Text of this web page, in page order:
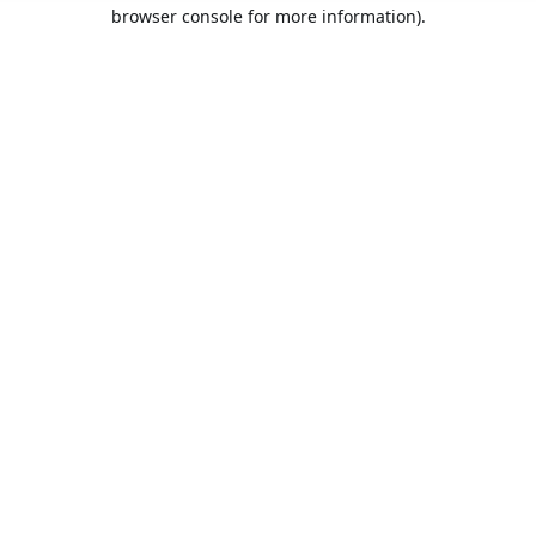
browser console for more information).